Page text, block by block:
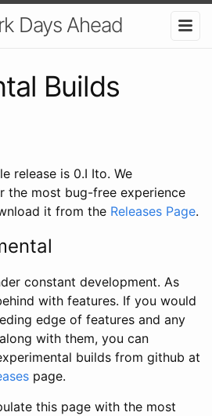
Days Ahead
Builds
release is 0.I Ito. We
the most bug-free experience
it from the Releases Page.
constant development. As
with features. If you would
edge of features and any
with them, you can
builds from github at
page.
this page with the most